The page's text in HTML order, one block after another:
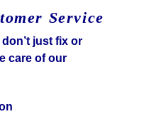
Service
just fix or
care of our